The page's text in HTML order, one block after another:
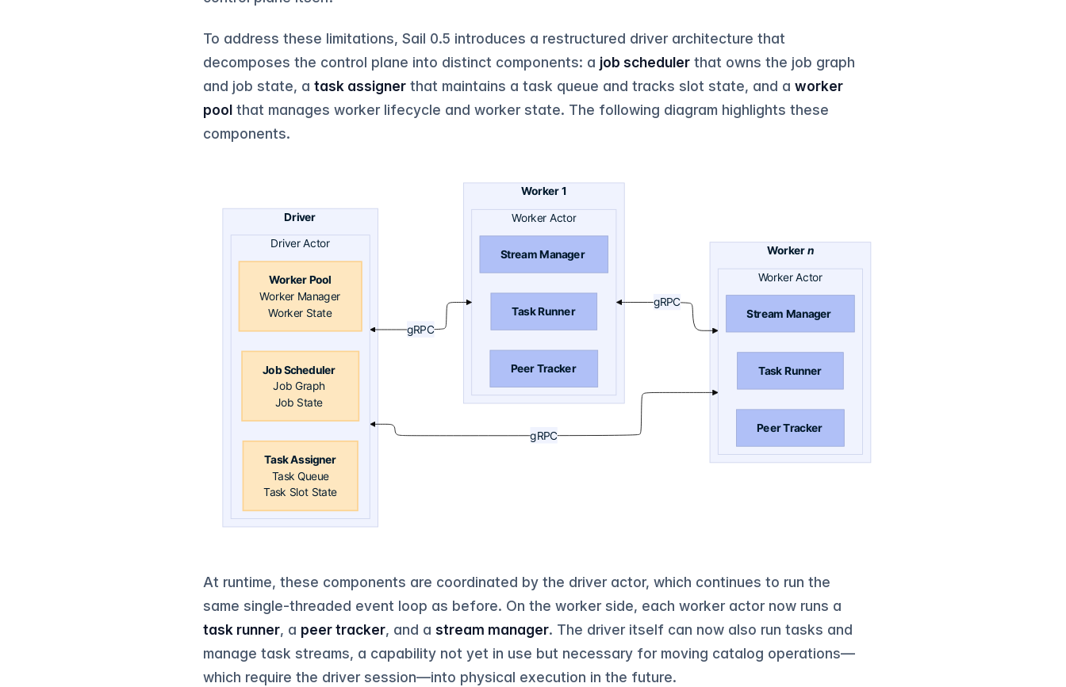
To address these limitations, Sail 0.5 introduces a restructured driver architecture that
decomposes the control plane into distinct components: a job scheduler that owns the job graph
and job state, atask assigner that maintains a task queue and tracks slot state, and aworker
pool that manages worker lifecycle and worker state. The following diagram highlights these
components.
At runtime, these components are coordinated by the driver actor, which continues to run the
same single-threaded event loop as before. On the worker side, each worker actor now runs a
task runner, a peer tracker, and astream manager. The driver itself can now also run tasks and
manage task streams, a capability not yet in use but necessary for moving catalog operations—
which require the driver session—into physical execution in the future.